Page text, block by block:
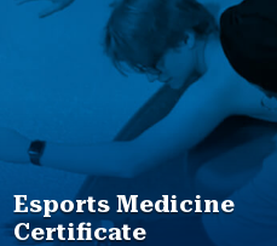
Esports Medicine
Certificate